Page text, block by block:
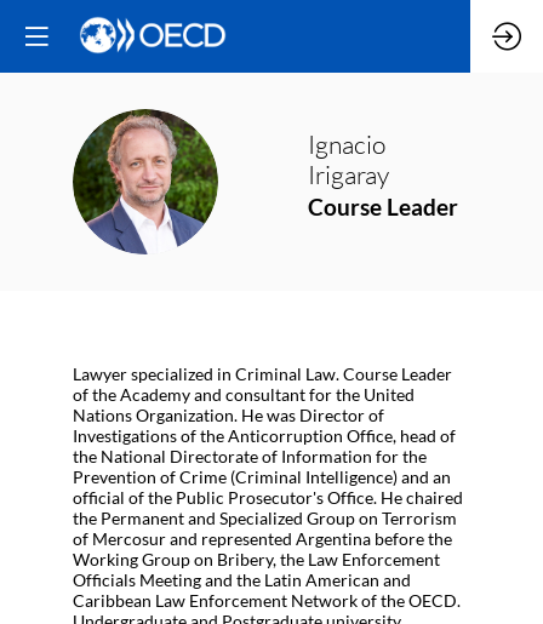
II
Ignacio
Irigaray
Course Leader
Lawyer specialized in Criminal Law. Course Leader
of the Academy and consultant for the United
Nations Organization. He was Director of
Investigations of the Anticorruption Office, head of
the National Directorate of Information for the
Prevention of Crime (Criminal Intelligence) and an
official of the Public Prosecutor's Office. He chaired
the Permanent and Specialized Group on Terrorism
of Mercosur and represented Argentina before the
Working Group on Bribery, the Law Enforcement
Officials Meeting and the Latin American and
Caribbean Law Enforcement Network of the OECD.